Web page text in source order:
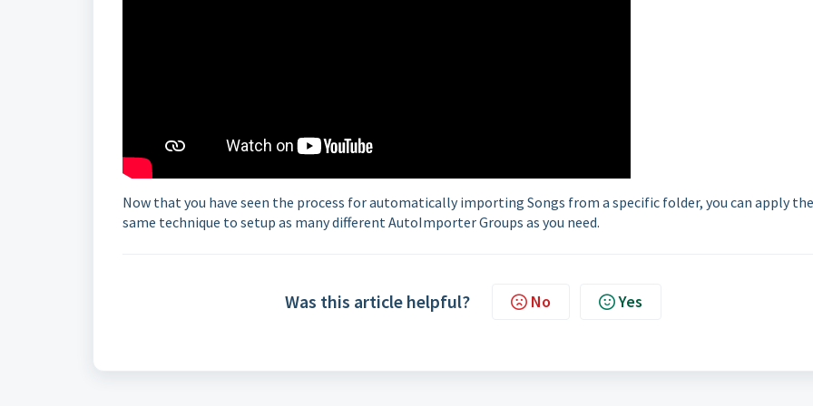
Now that you have seen the process for automatically importing Songs from a specific folder, you can apply the
same technique to setup as many different AutoImporter Groups as you need.
Was this article helpful? No Yes